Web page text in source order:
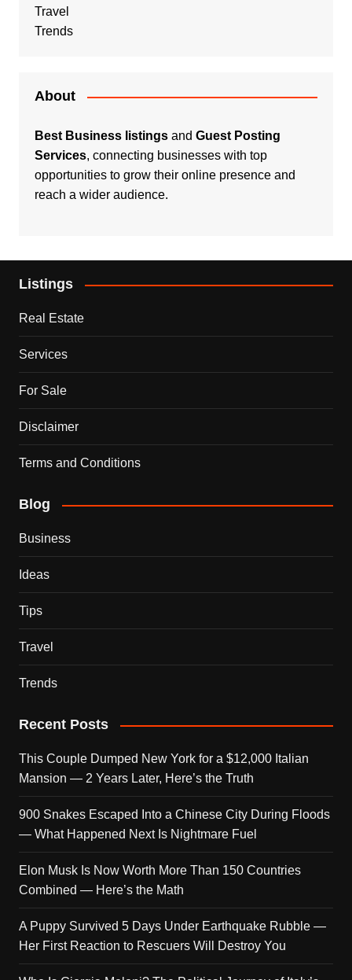
Travel
Trends
About
Best Business listingsand Guest Posting
Services, connecting businesses with top
opportunities to grow their online presence and
reach a wider audience.
Listings
Real Estate
Services
For Sale
Disclaimer
Terms and Conditions
Blog
Business
Ideas
Tips
Travel
Trends
Recent Posts
This Couple Dumped New York for a $12,000 Italian
Mansion — 2 Years Later, Here’s the Truth
900 Snakes Escaped Into a Chinese City During Floods
— What Happened Next Is Nightmare Fuel
Elon Musk Is Now Worth More Than 150 Countries
Combined — Here’s the Math
A Puppy Survived 5 Days Under Earthquake Rubble —
Her First Reaction to Rescuers Will Destroy You